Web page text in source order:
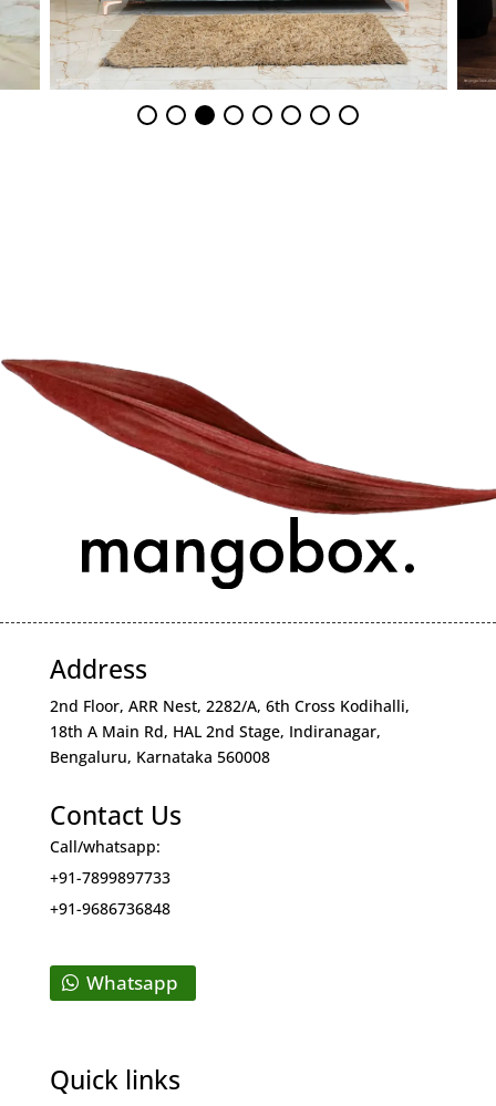
Address
2nd Floor, ARR Nest, 2282/A, 6th Cross Kodihalli,
18th A Main Rd, HAL 2nd Stage, Indiranagar,
Bengaluru, Karnataka 560008
Contact Us
Call/whatsapp:
+91-7899897733
+91-9686736848
Whatsapp
Quick links